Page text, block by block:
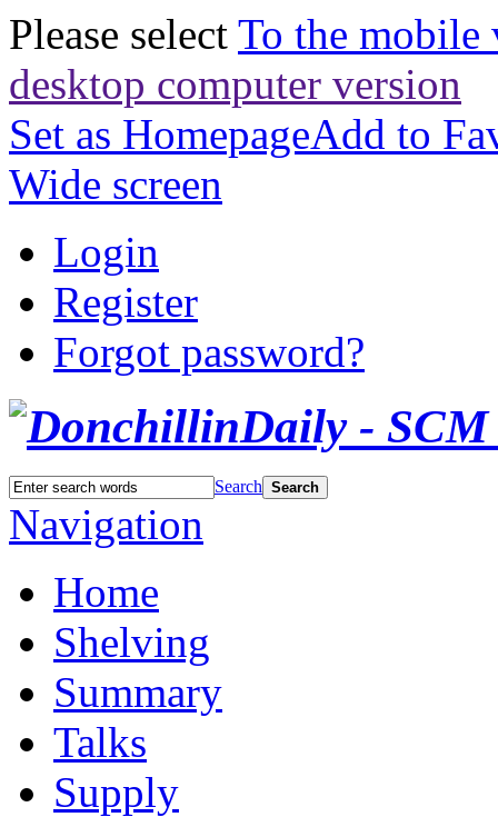
Please select To the mobile
desktop computer version
Set as HomepageAdd to
Wide screen
Login
Register
Forgot password?
Search Search
Navigation
Home
Shelving
Summary
Talks
Supply